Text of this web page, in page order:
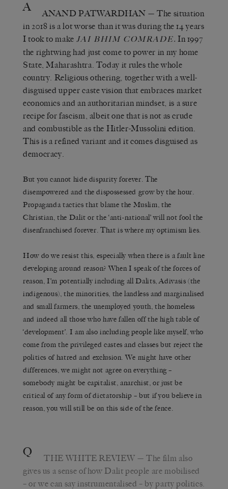
A ANAND PATWARDHAN — The situation
in 2018 is a lot worse than it was during the 14 years
I took to make JAI BHIM COMRADE. In 1997
the rightwing had just come to power in my home
State, Maharashtra. Today it rules the whole
country. Religious othering, together with a well-
disguised upper caste vision that embraces market
economics and an authoritarian mindset, is a sure
recipe for fascism, albeit one that is not as crude
and combustible as the Hitler-Mussolini edition.
This is a refined variant and it comes disguised as
democracy.
But you cannot hide disparity forever. The
disempowered and the dispossessed grow by the hour.
Propaganda tactics that blame the Muslim, the
Christian, the Dalit or the ‘anti-national’ will not fool the
disenfranchised forever. That is where my optimism lies.
How do we resist this, especially when there is a fault line
developing around reason? When I speak of the forces of
reason, I’m potentially including all Dalits, Adivasis (the
indigenous), the minorities, the landless and marginalised
and small farmers, the unemployed youth, the homeless
and indeed all those who have fallen off the high table of
‘development’. I am also including people like myself, who
come from the privileged castes and classes but reject the
politics of hatred and exclusion. We might have other
differences, we might not agree on everything –
somebody might be capitalist, anarchist, or just be
critical of any form of dictatorship – but if you believe in
reason, you will still be on this side of the fence.
Q THE WHITE REVIEW — The film also
gives us a sense of how Dalit people are mobilised
– or we can say instrumentalised – by party politics.